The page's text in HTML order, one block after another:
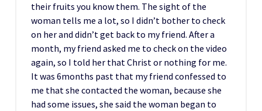
their fruits you know them. The sight of the
woman tells me a lot, so I didn’t bother to check
on her and didn’t get back to my friend. After a
month, my friend asked me to check on the video
again, so I told her that Christ or nothing for me.
It was 6months past that my friend confessed to
me that she contacted the woman, because she
had some issues, she said the woman began to